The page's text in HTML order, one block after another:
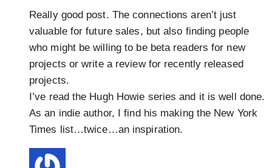
Really good post. The connections aren’t just
valuable for future sales, but also finding people
who might be willing to be beta readers for new
projects or write a review for recently released
projects.
I’ve read the Hugh Howie series and it is well done.
As an indie author, I find his making the New York
Times list…twice…an inspiration.